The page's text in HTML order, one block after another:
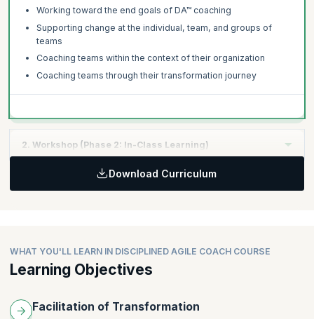
The time used to complete the tutorial and survey is not included
in the examination time of 3 hours.
Working toward the end goals of DA™ coaching
Supporting change at the individual, team, and groups of
teams
Coaching teams within the context of their organization
Coaching teams through their transformation journey
2. Workshop (Phase 2: In-Class Learning)
Determining improvement opportunities
Working with the improvement backlog
Implementing guided continuous improvement (GCI)
Download Curriculum
WHAT YOU'LL LEARN IN DISCIPLINED AGILE COACH COURSE
Learning Objectives
Facilitation of Transformation